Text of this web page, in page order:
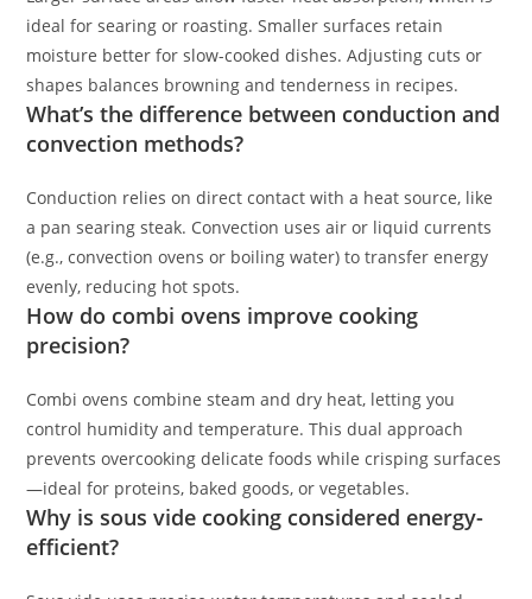
ideal for searing or roasting. Smaller surfaces retain
moisture better for slow-cooked dishes. Adjusting cuts or
shapes balances browning and tenderness in recipes.
What’s the difference between conduction and
convection methods?
Conduction relies on direct contact with a heat source, like
a pan searing steak. Convection uses air or liquid currents
(e.g., convection ovens or boiling water) to transfer energy
evenly, reducing hot spots.
How do combi ovens improve cooking
precision?
Combi ovens combine steam and dry heat, letting you
control humidity and temperature. This dual approach
prevents overcooking delicate foods while crisping surfaces
—ideal for proteins, baked goods, or vegetables.
Why is sous vide cooking considered energy-
efficient?